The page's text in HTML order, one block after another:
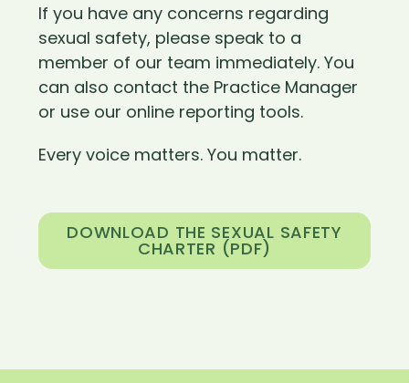
If you have any concerns regarding
sexual safety, please speak to a
member of our team immediately. You
can also contact the Practice Manager
or use our online reporting tools.
Every voice matters. You matter.
DOWNLOAD THE SEXUAL SAFETY
CHARTER (PDF)